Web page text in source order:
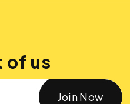
of us
Join Now